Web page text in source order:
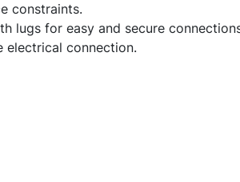
constraints.
lugs for easy and secure
electrical connection.